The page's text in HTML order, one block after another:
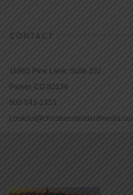
CONTACT
16965 Pine Lane, Suite 202
Parker, CO 80134
800-543-1353